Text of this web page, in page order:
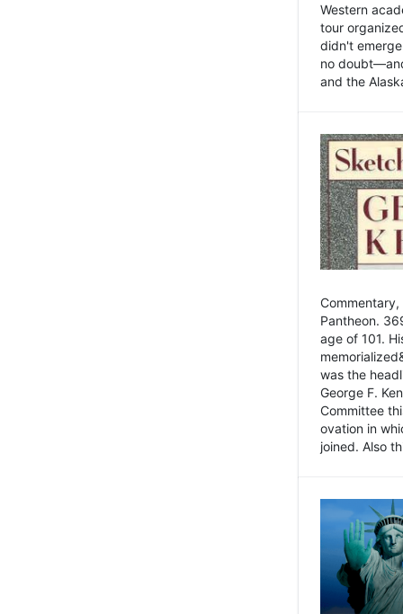
Western
tour
didn't
no
and the
Pantheon.
age of 101.
was the
George F.
Committee
ovation in
joined. Also